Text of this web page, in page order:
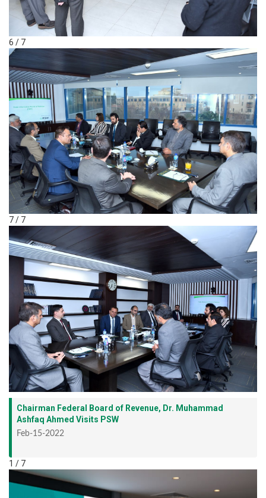
6 / 7
7 / 7
Chairman Federal Board of Revenue, Dr. Muhammad
Ashfaq Ahmed Visits PSW
Feb-15-2022
1 / 7